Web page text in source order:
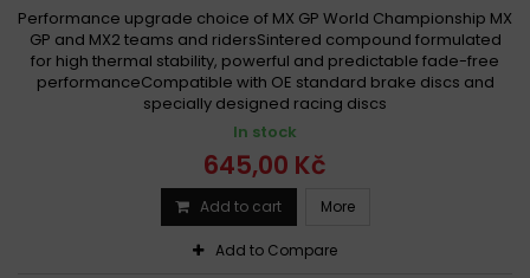
Performance upgrade choice of MX GP World Championship MX
GP and MX2 teams and ridersSintered compound formulated
for high thermal stability, powerful and predictable fade-free
performanceCompatible with OE standard brake discs and
specially designed racing discs
In stock
645,00 Kč
Add to cart More
Add to Compare